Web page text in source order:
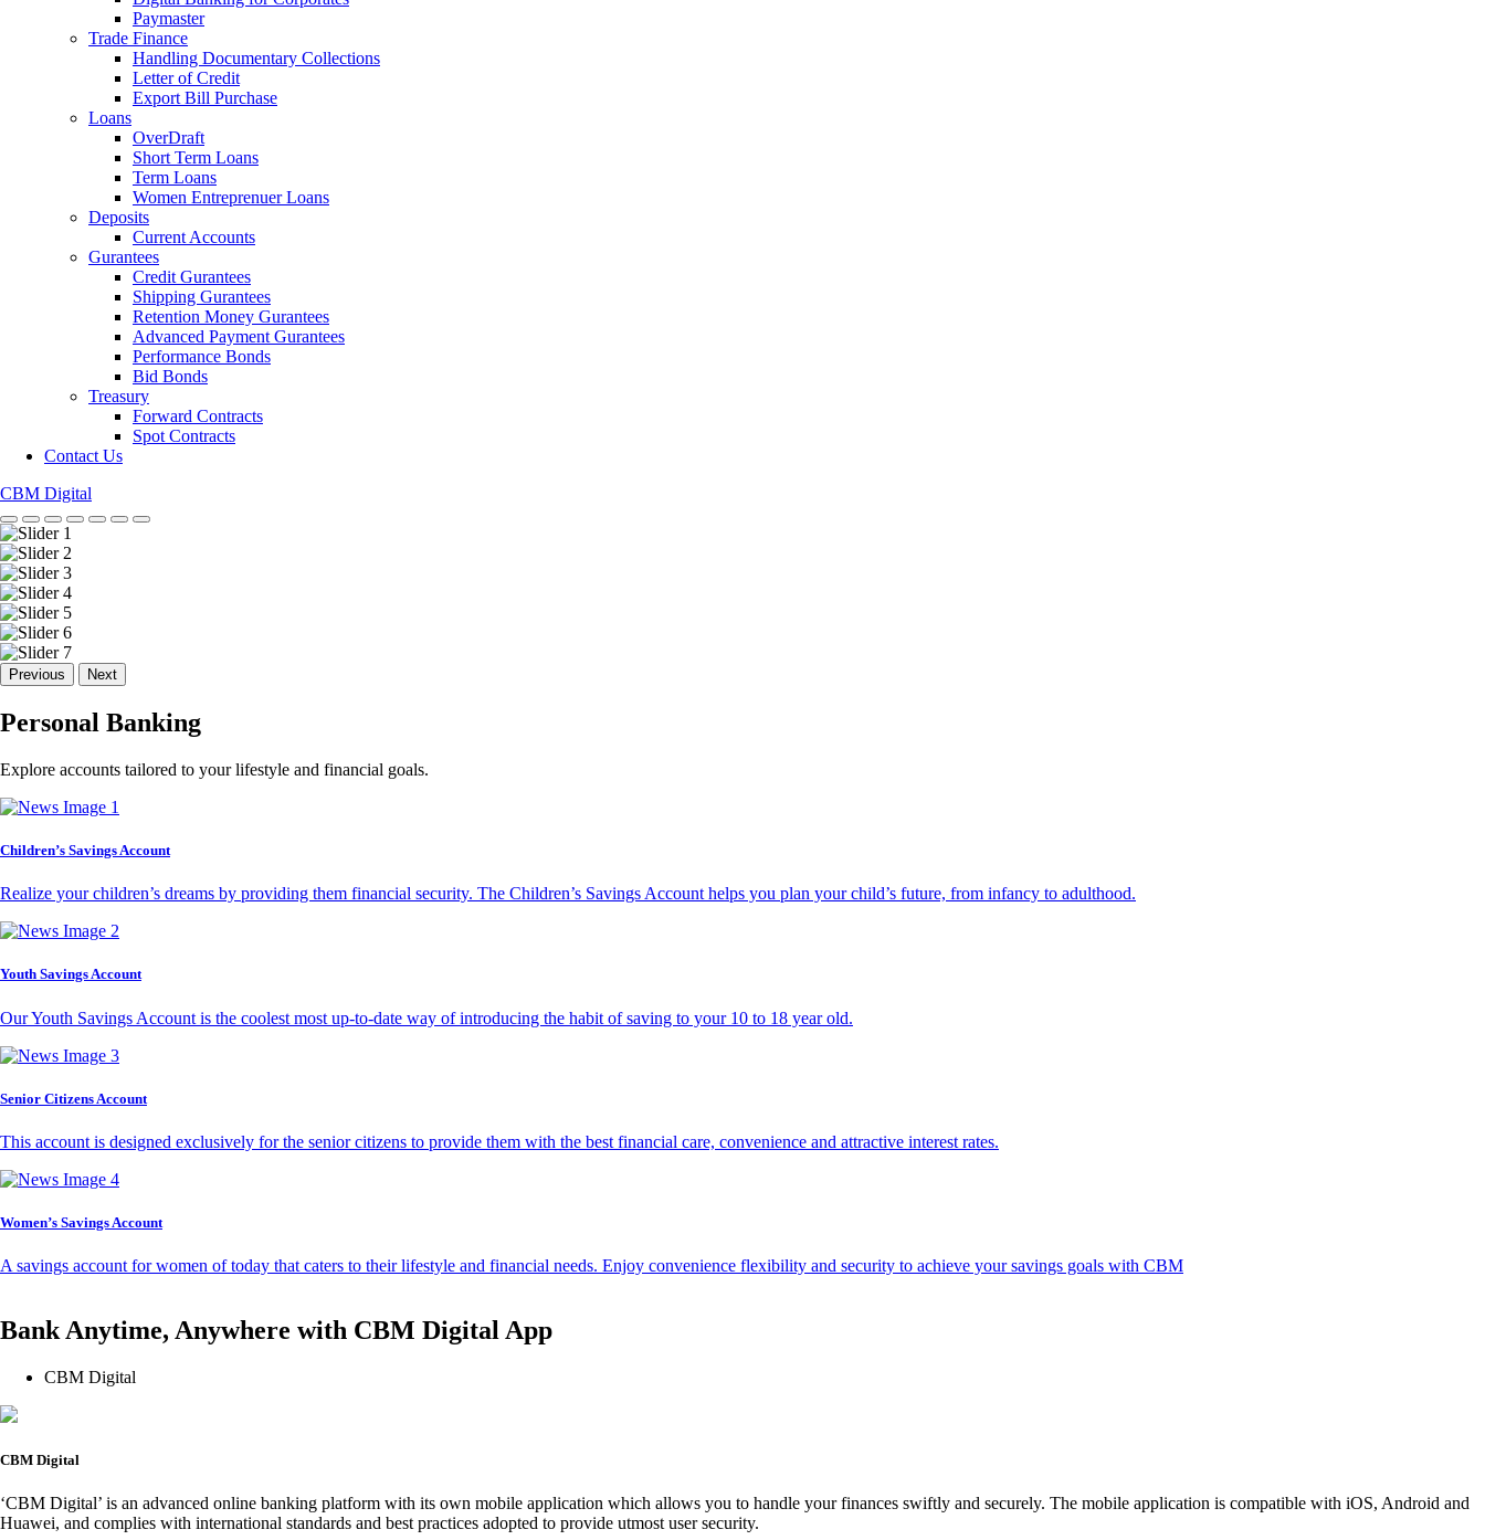
Paymaster
Trade Finance
Handling Documentary Collections
Letter of Credit
Export Bill Purchase
Loans
OverDraft
Short Term Loans
Term Loans
Women Entreprenuer Loans
Deposits
Current Accounts
Gurantees
Credit Gurantees
Shipping Gurantees
Retention Money Gurantees
Advanced Payment Gurantees
Performance Bonds
Bid Bonds
Treasury
Forward Contracts
Spot Contracts
Contact Us
CBM Digital
Previous Next
Personal Banking
Explore accounts tailored to your lifestyle and financial goals.
Children’s Savings Account
Realize your children’s dreams by providing them financial security. The Children’s Savings Account helps you plan your child’s future, from infancy to adulthood.
Youth Savings Account
Our Youth Savings Account is the coolest most up-to-date way of introducing the habit of saving to your 10 to 18 year old.
Senior Citizens Account
This account is designed exclusively for the senior citizens to provide them with the best financial care, convenience and attractive interest rates.
Women’s Savings Account
A savings account for women of today that caters to their lifestyle and financial needs. Enjoy convenience flexibility and security to achieve your savings goals with CBM
Bank Anytime, Anywhere with CBM Digital App
CBM Digital
CBM Digital
‘CBM Digital’ is an advanced online banking platform with its own mobile application which allows you to handle your finances swiftly and securely. The mobile application is compatible with iOS, Android and
Huawei, and complies with international standards and best practices adopted to provide utmost user security.